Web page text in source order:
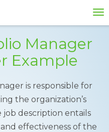
Manager
Example
is responsible for
the organization’s
description entails
effectiveness of the